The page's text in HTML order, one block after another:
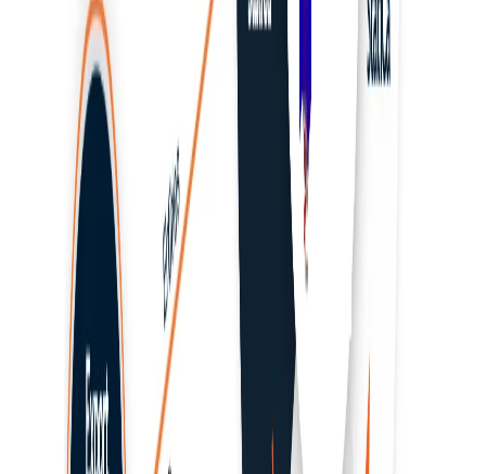
SCIA Engineer
STAAD.Pro
LICENSING
Release Notes